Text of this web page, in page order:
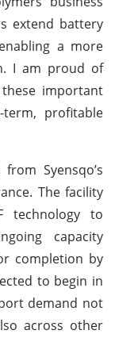
extend battery
a more
I am proud of
important
profitable
Syensqo’s
The facility
technology to
capacity
completion by
to begin in
demand not
across other